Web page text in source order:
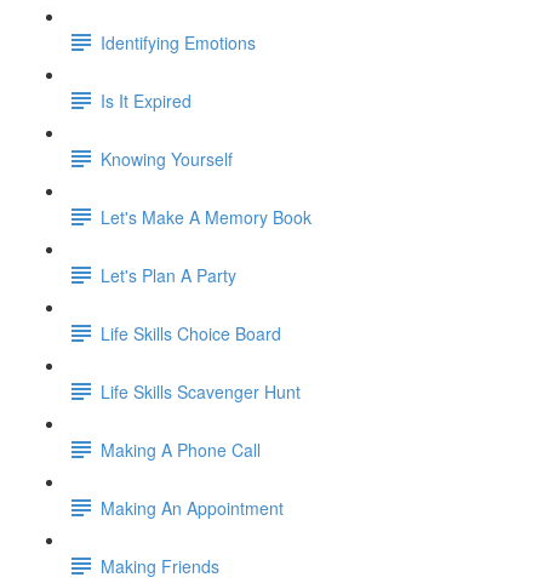
Identifying Emotions
Is It Expired
Knowing Yourself
Let's Make A Memory Book
Let's Plan A Party
Life Skills Choice Board
Life Skills Scavenger Hunt
Making A Phone Call
Making An Appointment
Making Friends